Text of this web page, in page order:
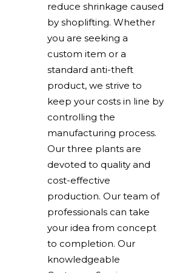
reduce shrinkage caused
by shoplifting. Whether
you are seeking a
custom item or a
standard anti-theft
product, we strive to
keep your costs in line by
controlling the
manufacturing process.
Our three plants are
devoted to quality and
cost-effective
production. Our team of
professionals can take
your idea from concept
to completion. Our
knowledgeable